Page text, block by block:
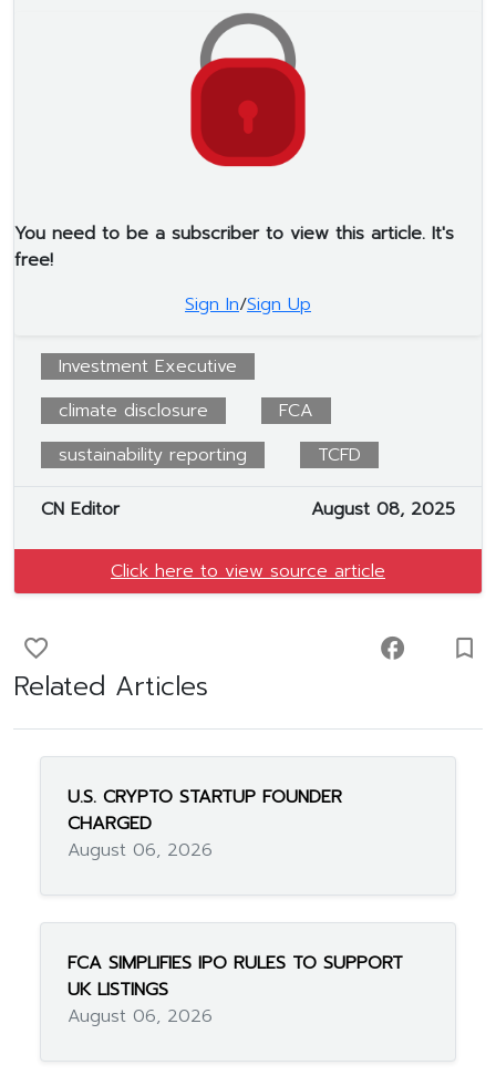
You need to be a subscriber to view this article. It's
free!
Sign In/Sign Up
Investment Executive
climate disclosure
FCA
sustainability reporting
TCFD
CN Editor August 08, 2025
Click here to view source article
favorite_border facebook turned_in_not
Related Articles
U.S. CRYPTO STARTUP FOUNDER
CHARGED
August 06, 2026
FCA SIMPLIFIES IPO RULES TO SUPPORT
UK LISTINGS
August 06, 2026